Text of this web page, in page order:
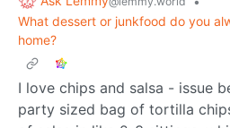
What dessert or junkfood do you
home?
I love chips and salsa - issue
party sized bag of tortilla